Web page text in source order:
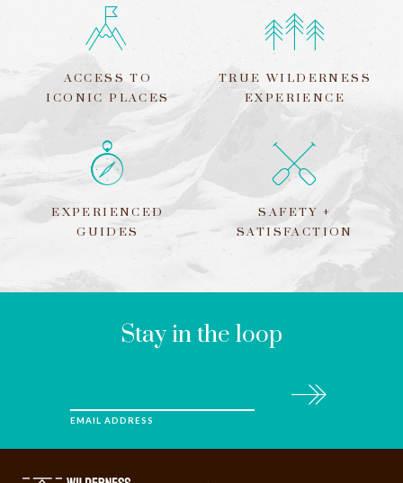
ACCESS TO
ICONIC PLACES
TRUE WILDERNESS
EXPERIENCE
EXPERIENCED
GUIDES
SAFETY +
SATISFACTION
FIELD
Stay in the loop
EMAIL ADDRESS
Subscribe